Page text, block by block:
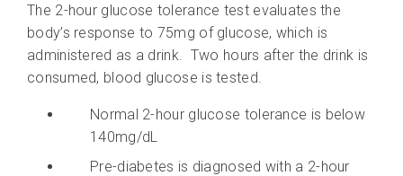
The 2-hour glucose tolerance test evaluates the
body’s response to 75mg of glucose, which is
administered as a drink. Two hours after the drink is
consumed, blood glucose is tested.
Normal 2-hour glucose tolerance is below
140mg/dL
Pre-diabetes is diagnosed with a 2-hour